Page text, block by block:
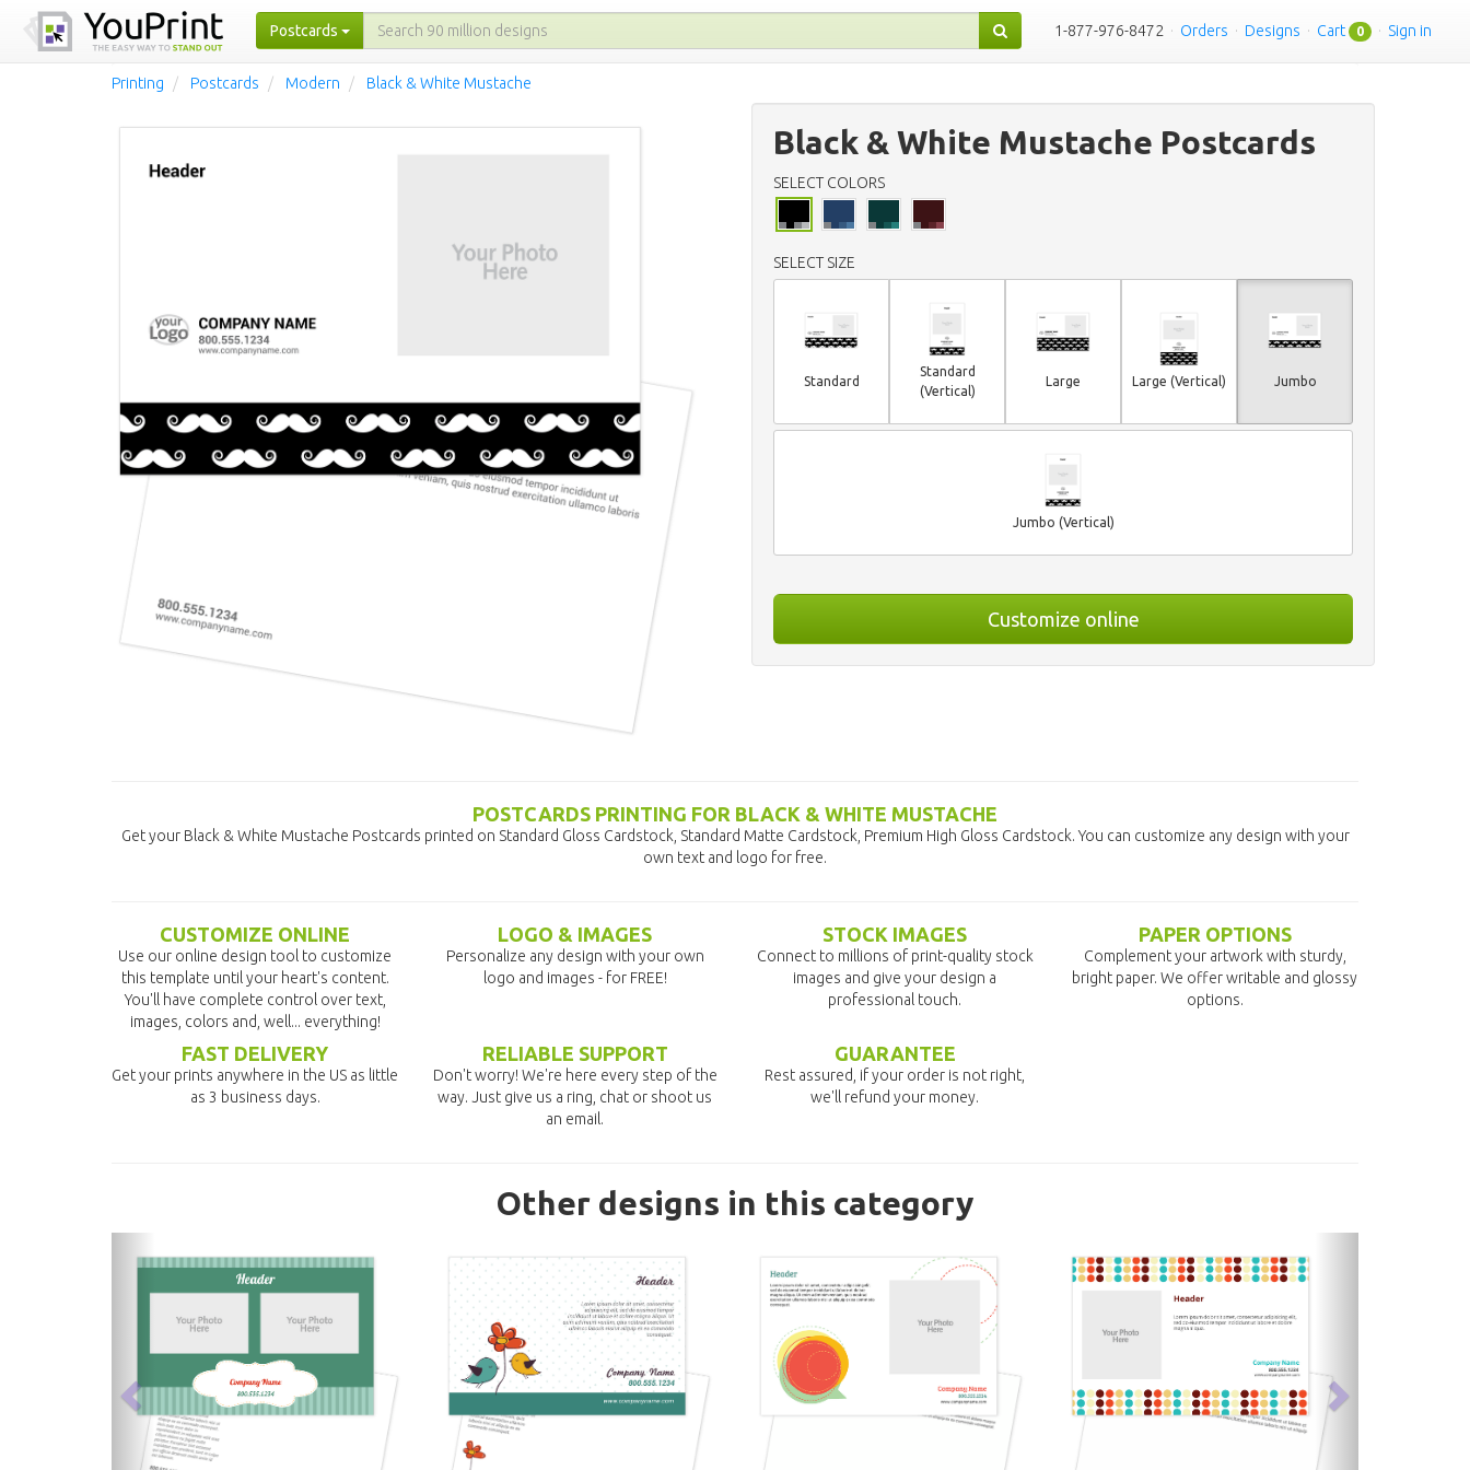
Postcards 1-877-976-8472 · Orders · Designs · Cart 0 · Sign in
Printing Postcards Modern Black & White Mustache
Black & White Mustache Postcards
SELECT COLORS
SELECT SIZE
Standard
Standard
(Vertical)
Large Large (Vertical) Jumbo
Jumbo (Vertical)
Customize online
POSTCARDS PRINTING FOR BLACK & WHITE MUSTACHE
Get your Black & White Mustache Postcards printed on Standard Gloss Cardstock, Standard Matte Cardstock, Premium High Gloss Cardstock. You can customize any design with your
own text and logo for free.
CUSTOMIZE ONLINE
Use our online design tool to customize
this template until your heart's content.
You'll have complete control over text,
images, colors and, well... everything!
LOGO & IMAGES
Personalize any design with your own
logo and images - for FREE!
STOCK IMAGES
Connect to millions of print-quality stock
images and give your design a
professional touch.
PAPER OPTIONS
Complement your artwork with sturdy,
bright paper. We offer writable and glossy
options.
FAST DELIVERY
Get your prints anywhere in the US as little
as 3 business days.
RELIABLE SUPPORT
Don't worry! We're here every step of the
way. Just give us a ring, chat or shoot us
an email.
GUARANTEE
Rest assured, if your order is not right,
we'll refund your money.
Other designs in this category